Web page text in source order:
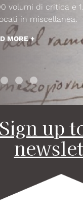
volumi di critica e
in miscellanea.
MORE +
Sign up